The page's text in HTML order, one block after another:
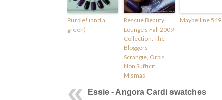
Purple! (and a
green)
Rescue Beauty
Lounge's Fall 2009
Collection: The
Bloggers –
Scrangie, Orbis
Non Sufficit,
Mismas
Maybelline 549
Essie - Angora Cardi swatches